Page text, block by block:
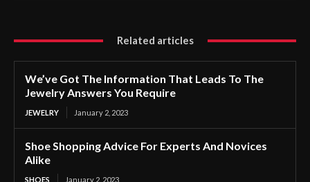
Related articles
We’ve Got The Information That Leads To The
Jewelry Answers You Require
JEWELRY January 2, 2023
Shoe Shopping Advice For Experts And Novices
Alike
SHOES January 2, 2023